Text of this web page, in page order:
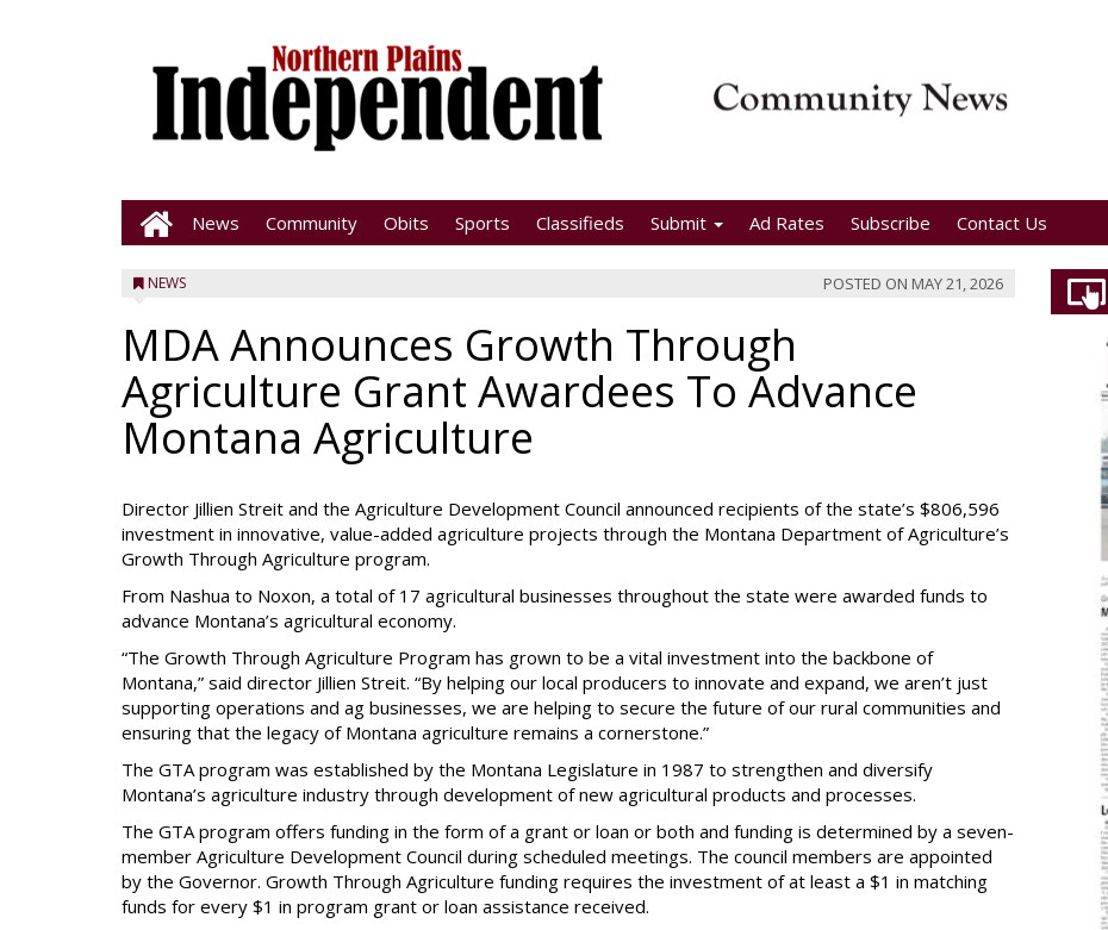
News Community Obits Sports Classifieds Submit Ad Rates Subscribe Contact Us
NEWS POSTED ON MAY 21, 2026
MDA Announces Growth Through
Agriculture Grant Awardees To Advance
Montana Agriculture
Director Jillien Streit and the Agriculture Development Council announced recipients of the state’s $806,596
investment in innovative, value-added agriculture projects through the Montana Department of Agriculture’s
Growth Through Agriculture program.
From Nashua to Noxon, a total of 17 agricultural businesses throughout the state were awarded funds to
advance Montana’s agricultural economy.
“The Growth Through Agriculture Program has grown to be a vital investment into the backbone of
Montana,” said director Jillien Streit. “By helping our local producers to innovate and expand, we aren’t just
supporting operations and ag businesses, we are helping to secure the future of our rural communities and
ensuring that the legacy of Montana agriculture remains a cornerstone.”
The GTA program was established by the Montana Legislature in 1987 to strengthen and diversify
Montana’s agriculture industry through development of new agricultural products and processes.
The GTA program offers funding in the form of a grant or loan or both and funding is determined by a seven-
member Agriculture Development Council during scheduled meetings. The council members are appointed
by the Governor. Growth Through Agriculture funding requires the investment of at least a $1 in matching
funds for every $1 in program grant or loan assistance received.